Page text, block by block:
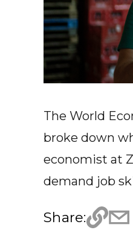
The World
broke down
economist at
demand job
Share: